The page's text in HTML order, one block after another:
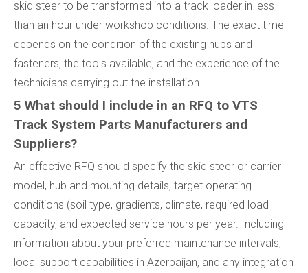
skid steer to be transformed into a track loader in less
than an hour under workshop conditions. The exact time
depends on the condition of the existing hubs and
fasteners, the tools available, and the experience of the
technicians carrying out the installation.
5 What should I include in an RFQ to VTS
Track System Parts Manufacturers and
Suppliers?
An effective RFQ should specify the skid steer or carrier
model, hub and mounting details, target operating
conditions (soil type, gradients, climate, required load
capacity, and expected service hours per year. Including
information about your preferred maintenance intervals,
local support capabilities in Azerbaijan, and any integration